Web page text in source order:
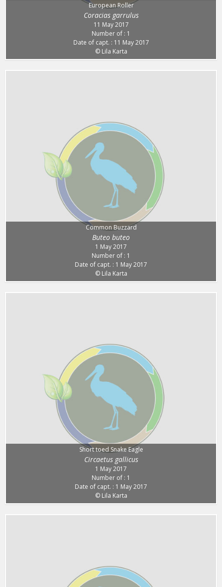
European Roller
Coracias garrulus
11 May 2017
Number of : 1
Date of capt. : 11 May 2017
© Lila Karta
Common Buzzard
Buteo buteo
1 May 2017
Number of : 1
Date of capt. : 1 May 2017
© Lila Karta
Short toed Snake Eagle
Circaetus gallicus
1 May 2017
Number of : 1
Date of capt. : 1 May 2017
© Lila Karta